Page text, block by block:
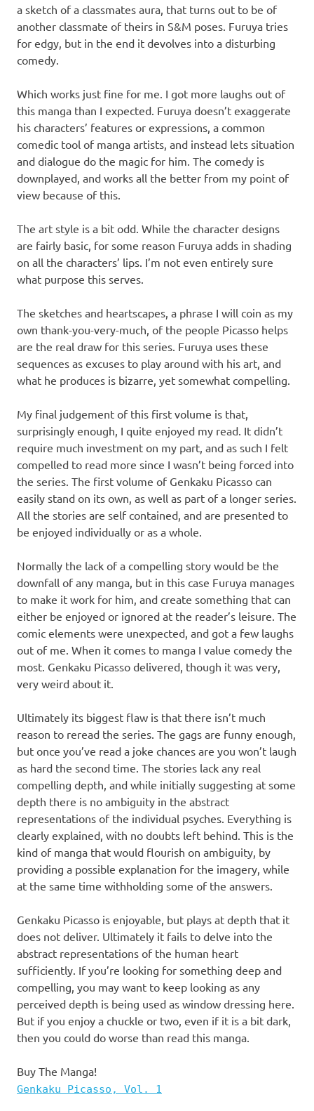
a sketch of a classmates aura, that turns out to be of
another classmate of theirs in S&M poses. Furuya tries
for edgy, but in the end it devolves into a disturbing
comedy.
Which works just fine for me. I got more laughs out of
this manga than I expected. Furuya doesn’t exaggerate
his characters’ features or expressions, a common
comedic tool of manga artists, and instead lets situation
and dialogue do the magic for him. The comedy is
downplayed, and works all the better from my point of
view because of this.
The art style is a bit odd. While the character designs
are fairly basic, for some reason Furuya adds in shading
on all the characters’ lips. I’m not even entirely sure
what purpose this serves.
The sketches and heartscapes, a phrase I will coin as my
own thank-you-very-much, of the people Picasso helps
are the real draw for this series. Furuya uses these
sequences as excuses to play around with his art, and
what he produces is bizarre, yet somewhat compelling.
My final judgement of this first volume is that,
surprisingly enough, I quite enjoyed my read. It didn’t
require much investment on my part, and as such I felt
compelled to read more since I wasn’t being forced into
the series. The first volume of Genkaku Picasso can
easily stand on its own, as well as part of a longer series.
All the stories are self contained, and are presented to
be enjoyed individually or as a whole.
Normally the lack of a compelling story would be the
downfall of any manga, but in this case Furuya manages
to make it work for him, and create something that can
either be enjoyed or ignored at the reader’s leisure. The
comic elements were unexpected, and got a few laughs
out of me. When it comes to manga I value comedy the
most. Genkaku Picasso delivered, though it was very,
very weird about it.
Ultimately its biggest flaw is that there isn’t much
reason to reread the series. The gags are funny enough,
but once you’ve read a joke chances are you won’t laugh
as hard the second time. The stories lack any real
compelling depth, and while initially suggesting at some
depth there is no ambiguity in the abstract
representations of the individual psyches. Everything is
clearly explained, with no doubts left behind. This is the
kind of manga that would flourish on ambiguity, by
providing a possible explanation for the imagery, while
at the same time withholding some of the answers.
Genkaku Picasso is enjoyable, but plays at depth that it
does not deliver. Ultimately it fails to delve into the
abstract representations of the human heart
sufficiently. If you’re looking for something deep and
compelling, you may want to keep looking as any
perceived depth is being used as window dressing here.
But if you enjoy a chuckle or two, even if it is a bit dark,
then you could do worse than read this manga.
Buy The Manga!
Genkaku Picasso, Vol. 1